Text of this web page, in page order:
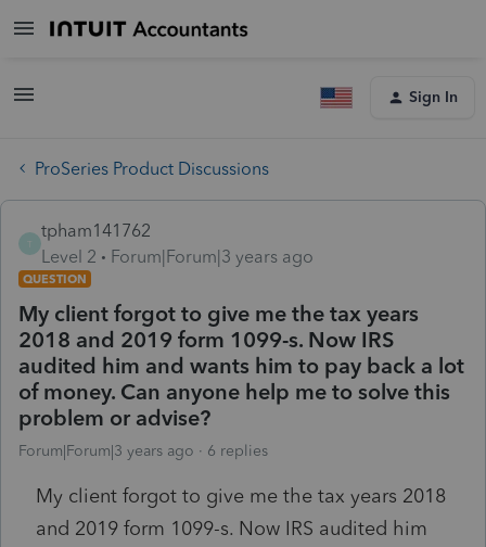
Sign In
ProSeries Product Discussions
T
tpham141762
Level 2
Forum|Forum|3 years ago
QUESTION
My client forgot to give me the tax years
2018 and 2019 form 1099-s. Now IRS
audited him and wants him to pay back a lot
of money. Can anyone help me to solve this
problem or advise?
Forum|Forum|3 years ago 6 replies
My client forgot to give me the tax years 2018
and 2019 form 1099-s. Now IRS audited him